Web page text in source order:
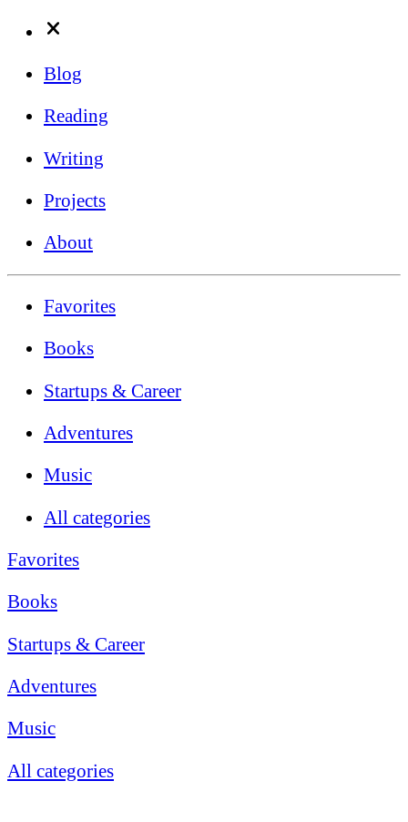
Blog
Reading
Writing
Projects
About
Favorites
Books
Startups & Career
Adventures
Music
All categories
Favorites
Books
Startups & Career
Adventures
Music
All categories